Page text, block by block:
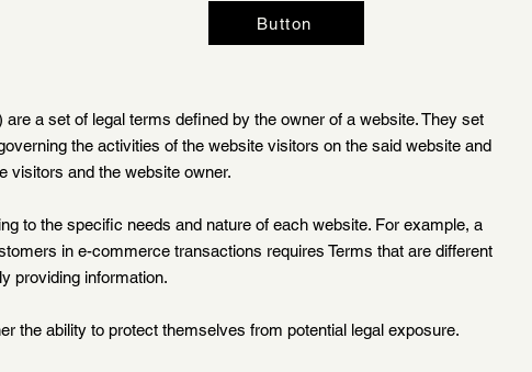
Button
are a set of legal terms defined by the owner of a website. They set
the activities of the website visitors on the said website and
visitors and the website owner.
to the specific needs and nature of each website. For example, a
in e-commerce transactions requires Terms that are different
providing information.
the ability to protect themselves from potential legal exposure.